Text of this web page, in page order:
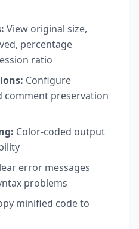
View original size,
percentage
ratio
Configure
comment preservation
Color-coded output
error messages
problems
minified code to